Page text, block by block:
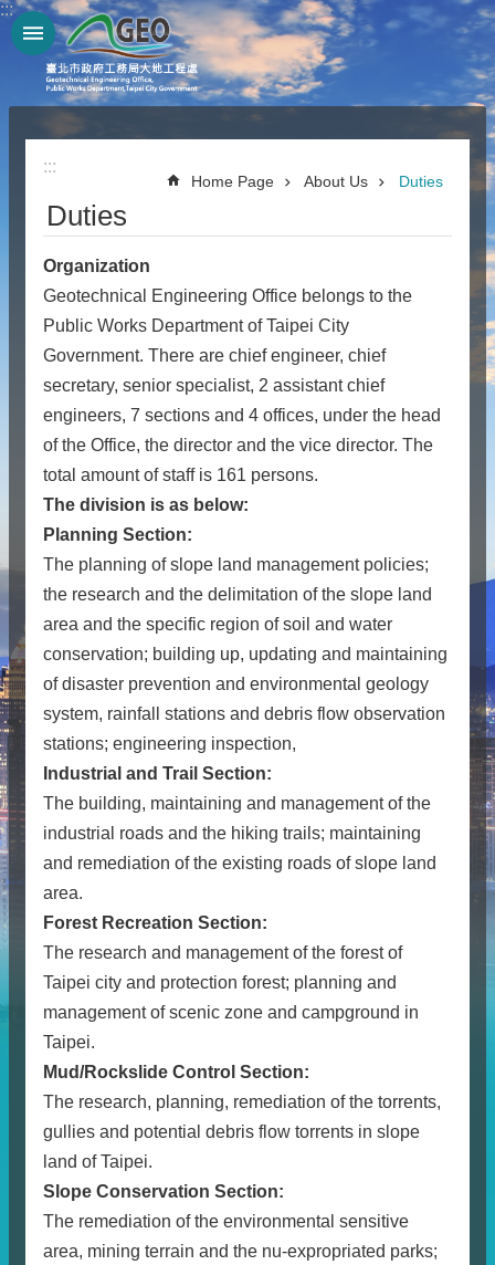
Jump to the content zone at the center
:::
:::
Home Page About Us Duties
Duties
Organization
Geotechnical Engineering Office belongs to the
Public Works Department of Taipei City
Government. There are chief engineer, chief
secretary, senior specialist, 2 assistant chief
engineers, 7 sections and 4 offices, under the head
of the Office, the director and the vice director. The
total amount of staff is 161 persons.
The division is as below:
Planning Section:
The planning of slope land management policies;
the research and the delimitation of the slope land
area and the specific region of soil and water
conservation; building up, updating and maintaining
of disaster prevention and environmental geology
system, rainfall stations and debris flow observation
stations; engineering inspection,
Industrial and Trail Section:
The building, maintaining and management of the
industrial roads and the hiking trails; maintaining
and remediation of the existing roads of slope land
area.
Forest Recreation Section:
The research and management of the forest of
Taipei city and protection forest; planning and
management of scenic zone and campground in
Taipei.
Mud/Rockslide Control Section:
The research, planning, remediation of the torrents,
gullies and potential debris flow torrents in slope
land of Taipei.
Slope Conservation Section:
The remediation of the environmental sensitive
area, mining terrain and the nu-expropriated parks;